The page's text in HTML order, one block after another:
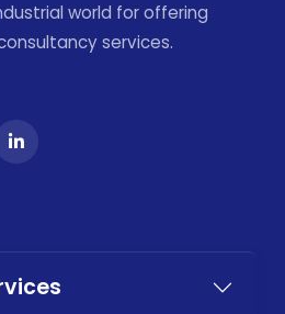
world for offering
services.